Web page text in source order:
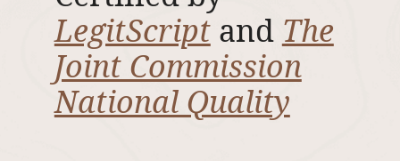
LegitScriptand The
Joint Commission
National Quality